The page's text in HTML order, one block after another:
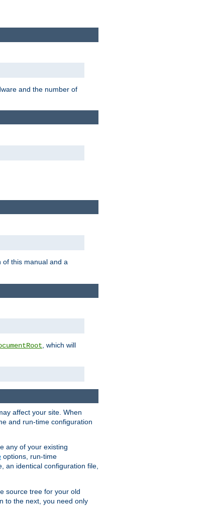
and the number of
of this manual and a
, which will
affect your site. When
and run-time configuration
any of your existing
options, run-time
an identical configuration file,
source tree for your old
to the next, you need only